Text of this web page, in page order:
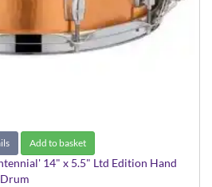
Add to basket
14" x 5.5" Ltd Edition Hand